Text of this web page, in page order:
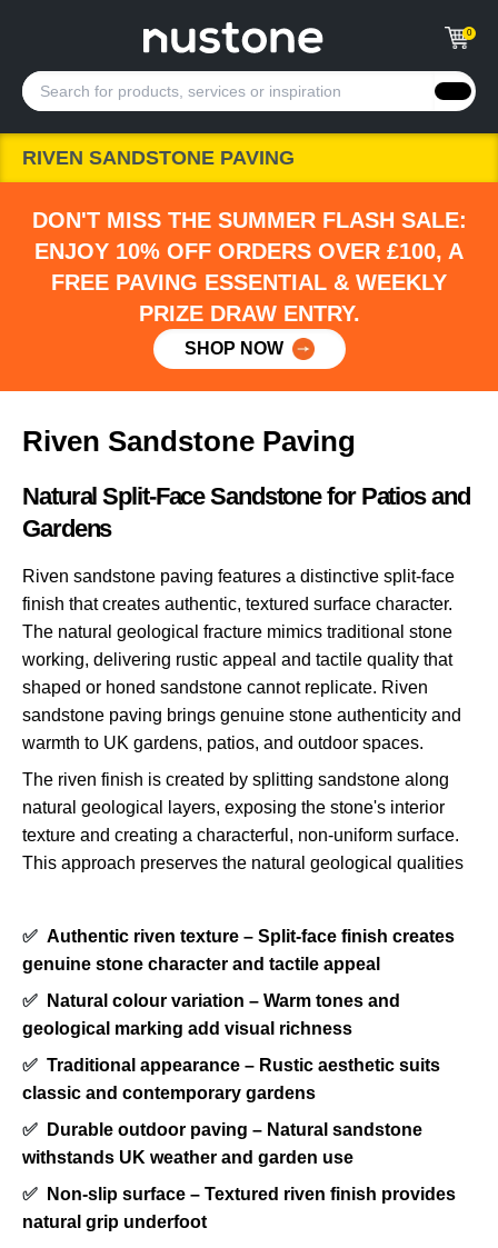
0
RIVEN SANDSTONE PAVING
DON'T MISS THE SUMMER FLASH SALE:
ENJOY 10% OFF ORDERS OVER £100, A
FREE PAVING ESSENTIAL & WEEKLY
PRIZE DRAW ENTRY.
SHOP NOW
Riven Sandstone Paving
Natural Split-Face Sandstone for Patios and
Gardens
Riven sandstone paving features a distinctive split-face
finish that creates authentic, textured surface character.
The natural geological fracture mimics traditional stone
working, delivering rustic appeal and tactile quality that
shaped or honed sandstone cannot replicate. Riven
sandstone paving brings genuine stone authenticity and
warmth to UK gardens, patios, and outdoor spaces.
The riven finish is created by splitting sandstone along
natural geological layers, exposing the stone's interior
texture and creating a characterful, non-uniform surface.
This approach preserves the natural geological qualities
✅ Authentic riven texture – Split-face finish creates
genuine stone character and tactile appeal
✅
Natural colour variation – Warm tones and
geological marking add visual richness
✅ Traditional appearance – Rustic aesthetic suits
classic and contemporary gardens
✅
Durable outdoor paving – Natural sandstone
withstands UK weather and garden use
✅
Non-slip surface – Textured riven finish provides
natural grip underfoot